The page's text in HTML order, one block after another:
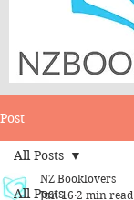
Post
All Posts
All Posts
NZ Booklovers
Jun 16 2 min read